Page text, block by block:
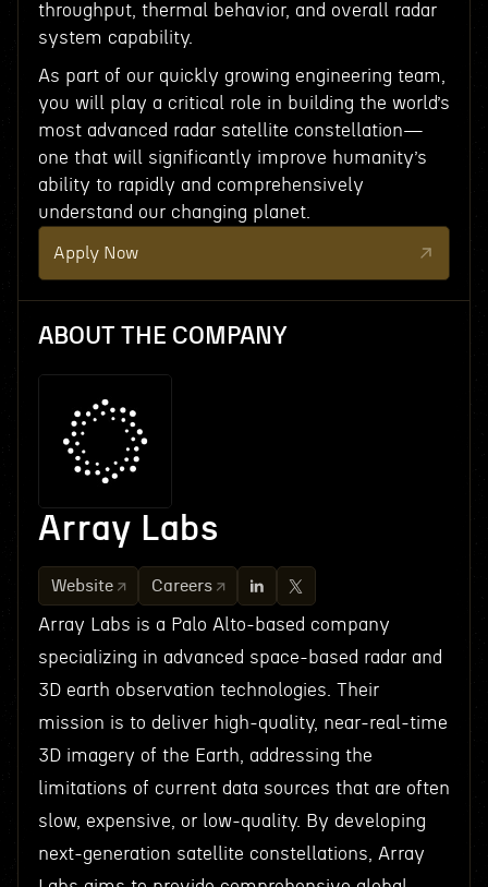
throughput, thermal behavior, and overall radar
system capability.
As part of our quickly growing engineering team,
you will play a critical role in building the world’s
most advanced radar satellite constellation—
one that will significantly improve humanity’s
ability to rapidly and comprehensively
understand our changing planet.
Apply Now
ABOUT THE COMPANY
Array Labs
Website Careers
Array Labs is a Palo Alto-based company
specializing in advanced space-based radar and
3D earth observation technologies. Their
mission is to deliver high-quality, near-real-time
3D imagery of the Earth, addressing the
limitations of current data sources that are often
slow, expensive, or low-quality. By developing
next-generation satellite constellations, Array